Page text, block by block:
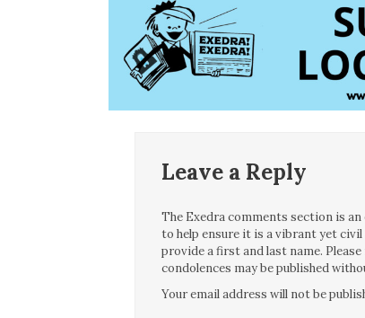
Leave a Reply
The Exedra comments section is
to help ensure it is a vibrant yet
provide a first and last name.
condolences may be published
Your email address will not be